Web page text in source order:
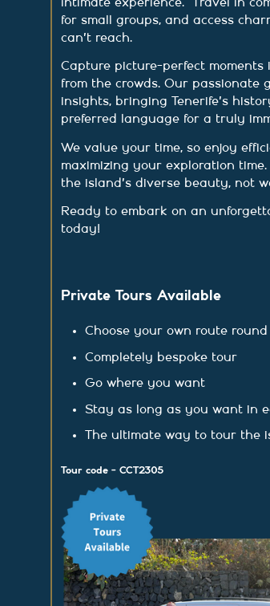
intimate experience. Travel in
for small groups, and access
can't reach.
Capture picture-perfect
from the crowds. Our passionate
insights, bringing Tenerife's
preferred language for a truly
We value your time, so enjoy
maximizing your exploration
the island's diverse beauty, not
Ready to embark on an
today!
Private Tours Available
Choose your own route
Completely bespoke tour
Go where you want
Stay as long as you want in
The ultimate way to tour the
Tour code - CCT2305